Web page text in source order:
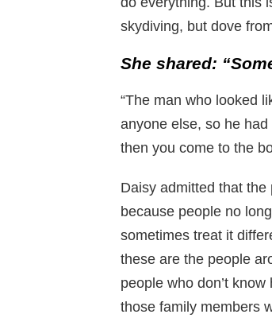
skydiving, but dove
She shared:
“The man who looked
anyone else, so he
then you come to the
Daisy admitted that
because people no
sometimes treat it
these are the people
people who don’t
those family members